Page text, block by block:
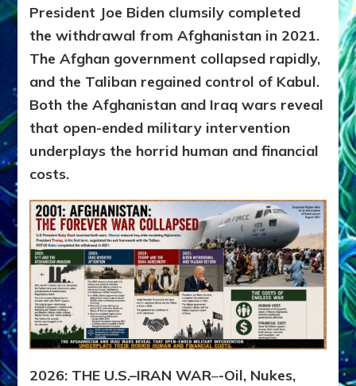
President Joe Biden clumsily completed
the withdrawal from Afghanistan in 2021.
The Afghan government collapsed rapidly,
and the Taliban regained control of Kabul.
Both the Afghanistan and Iraq wars reveal
that open-ended military intervention
underplays the horrid human and financial
costs.
2026: THE U.S.–IRAN WAR–-Oil, Nukes,